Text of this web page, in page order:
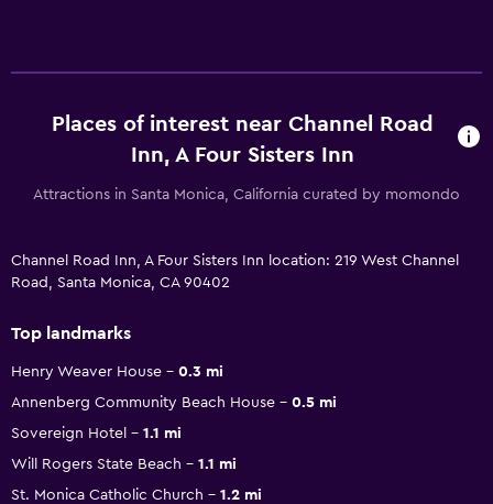
Places of interest near Channel Road
Inn, A Four Sisters Inn
Attractions in Santa Monica, California curated by momondo
Channel Road Inn, A Four Sisters Inn location: 219 West Channel
Road, Santa Monica, CA 90402
Top landmarks
Henry Weaver House
0.3 mi
Annenberg Community Beach House
0.5 mi
Sovereign Hotel
1.1 mi
Will Rogers State Beach
1.1 mi
St. Monica Catholic Church
1.2 mi